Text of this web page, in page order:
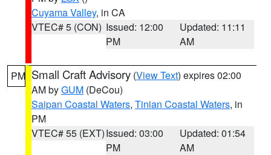
Cuyama Valley, in CA
VTEC# 5 (CON) Issued: 12:00
PM
Updated: 11:11
AM
PM Small Craft Advisory (View Text) expires 02:00
AM byGUM (DeCou)
Saipan Coastal Waters, Tinian Coastal Waters, in
PM
VTEC# 55 (EXT)Issued: 03:00
PM
Updated: 01:54
AM